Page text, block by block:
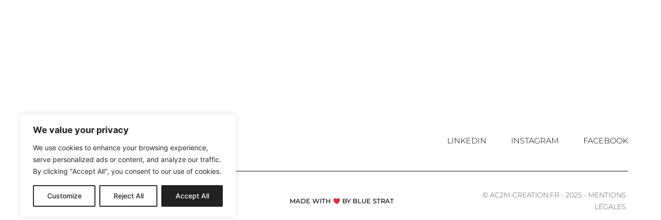
We value your privacy
We use cookies to enhance your browsing experience,
serve personalized ads or content, and analyze our traffic.
By clicking "Accept All", you consent to our use of cookies.
Customize Reject All Accept All
LINKEDIN INSTAGRAM FACEBOOK
MENUISERIE@AC2M-CREATION.FR MADE WITH BY BLUE STRAT
© AC2M-CREATION.FR - 2025 - MENTIONS
LÉGALES